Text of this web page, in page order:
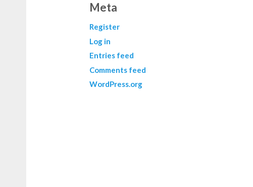
Meta
Register
Log in
Entries feed
Comments feed
WordPress.org